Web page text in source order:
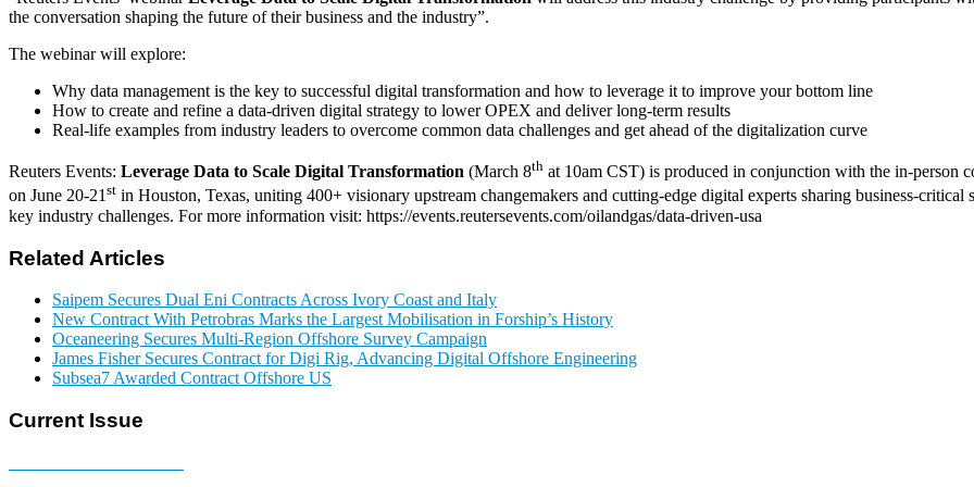
the conversation shaping the future of their business and the industry”.
The webinar will explore:
Why data management is the key to successful digital transformation and how to leverage it to improve your bottom line
How to create and refine a data-driven digital strategy to lower OPEX and deliver long-term results
Real-life examples from industry leaders to overcome common data challenges and get ahead of the digitalization curve
Reuters Events: Leverage Data to Scale Digital Transformation (March 8th at 10am CST) is produced in conjunction with the in-person
on June 20-21st in Houston, Texas, uniting 400+ visionary upstream changemakers and cutting-edge digital experts sharing business-
key industry challenges. For more information visit: https://events.reutersevents.com/oilandgas/data-driven-usa
Related Articles
Saipem Secures Dual Eni Contracts Across Ivory Coast and Italy
New Contract With Petrobras Marks the Largest Mobilisation in Forship’s History
Oceaneering Secures Multi-Region Offshore Survey Campaign
James Fisher Secures Contract for Digi Rig, Advancing Digital Offshore Engineering
Subsea7 Awarded Contract Offshore US
Current Issue